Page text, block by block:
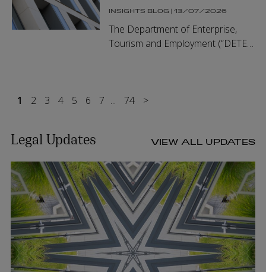
Framework
INSIGHTS BLOG | 13/07/2026
The Department of Enterprise,
Tourism and Employment (“DETE”)
regime. Th...
1 2 3 4 5 6 7 ... 74 >
VIEW ALL UPDATES
Legal Updates